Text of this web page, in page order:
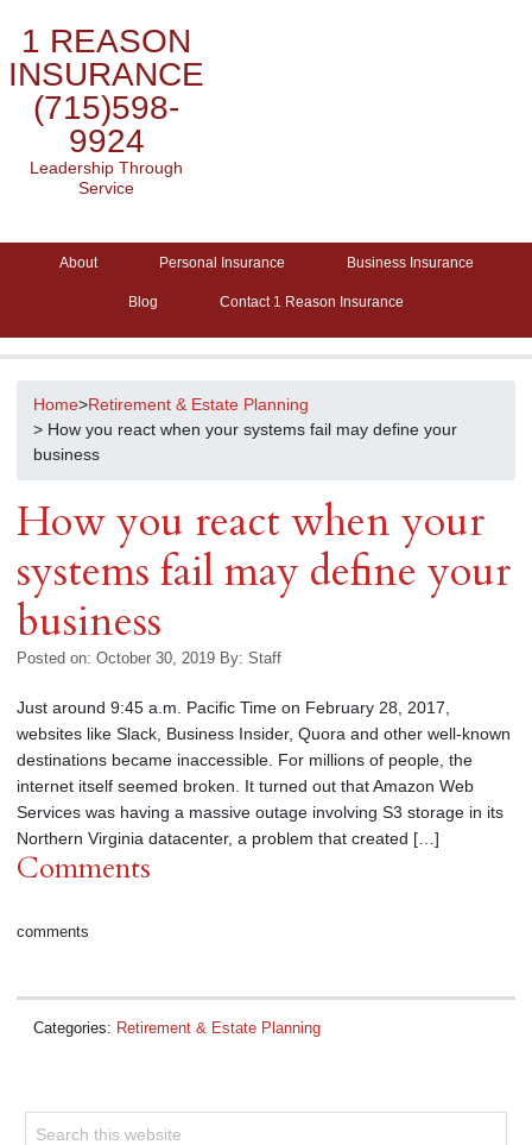
1 REASON
INSURANCE
(715)598-
9924
Leadership Through
Service
About Personal Insurance Business Insurance
Blog Contact 1 Reason Insurance
Home>Retirement & Estate Planning
> How you react when your systems fail may define your
business
How you react when your
systems fail may define your
business
Posted on: October 30, 2019 By: Staff
Just around 9:45 a.m. Pacific Time on February 28, 2017,
websites like Slack, Business Insider, Quora and other well-known
destinations became inaccessible. For millions of people, the
internet itself seemed broken. It turned out that Amazon Web
Services was having a massive outage involving S3 storage in its
Northern Virginia datacenter, a problem that created […]
Comments
comments
Categories: Retirement & Estate Planning